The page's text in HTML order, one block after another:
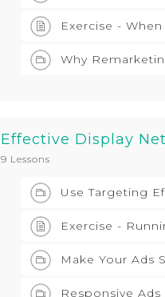
Exercise -
Why
Effective Display
9 Lessons
Use Targeting
Exercise -
Make Your Ads
Responsive Ads